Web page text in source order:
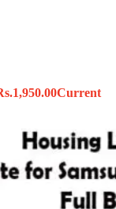
1,950.00Current